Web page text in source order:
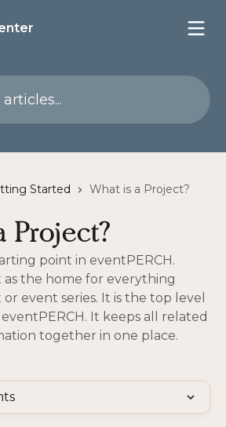
Started What is a Project?
Project?
point in eventPERCH.
as the home for everything
event series. It is the top level
It keeps all related
together in one place.